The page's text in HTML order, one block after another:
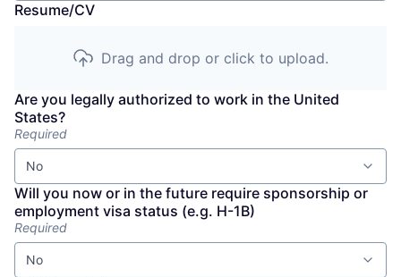
Resume/CV
Drag and drop or click to upload.
Are you legally authorized to work in the United
States?
Required
No
Will you now or in the future require sponsorship or
employment visa status (e.g. H-1B)
Required
No